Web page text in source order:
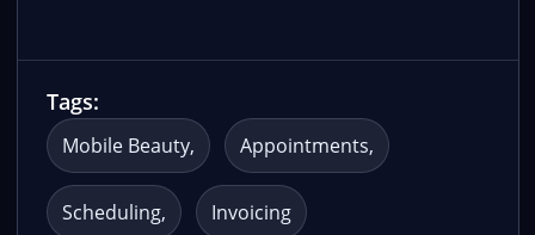
Tags:
Mobile Beauty Appointments
Scheduling Invoicing